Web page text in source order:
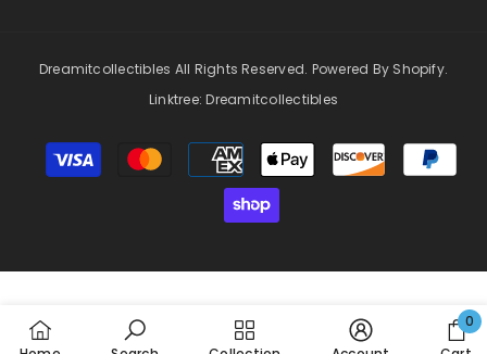
Dreamitcollectibles All Rights Reserved. Powered By Shopify.
Linktree:Dreamitcollectibles
Payment
methods
0
0